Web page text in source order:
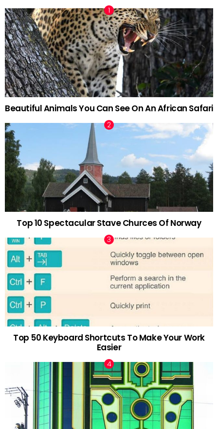
Beautiful Animals You Can See On An African Safari
Top 10 Spectacular Stave Churces Of Norway
Top 50 Keyboard Shortcuts To Make Your Work
Easier